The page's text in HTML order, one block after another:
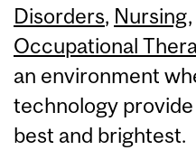
Disorders, Nursing
Occupational
an environment
technology
best and brightest.